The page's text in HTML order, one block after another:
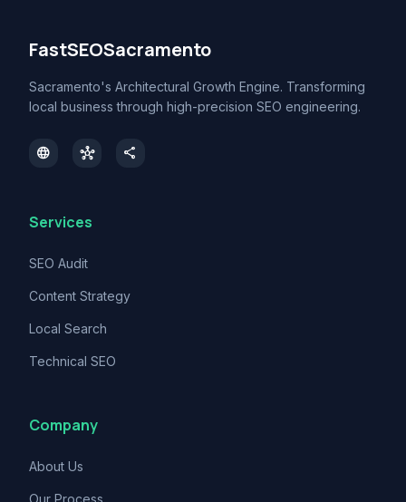
FastSEOSacramento
Sacramento's Architectural Growth Engine. Transforming
local business through high-precision SEO engineering.
language hub share
Services
SEO Audit
Content Strategy
Local Search
Technical SEO
Company
About Us
Our Process